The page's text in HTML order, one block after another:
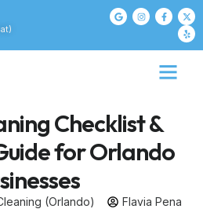
Checklist &
for Orlando
(Orlando)
Flavia Pena